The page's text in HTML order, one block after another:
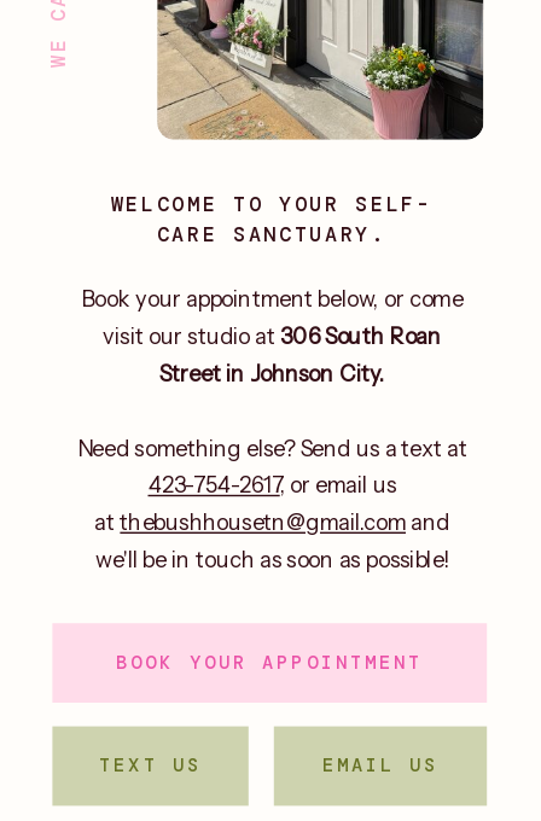
Book your appointment below, or come
visit our studio at 306 South Roan
Street in Johnson City.
Need something else? Send us a text at
423-754-2617, or email us
atthebushhousetn@gmail.com and
we'll be in touch as soon as possible!
WELCOME TO YOUR SELF-
CARE SANCTUARY.
BOOK YOUR APPOINTMENT
EMAIL US
TEXT US